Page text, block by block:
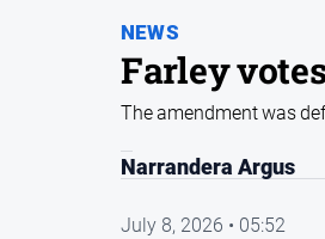
NEWS
Farley
The amendment was
Narrandera Argus
July 8, 2026 • 05:52